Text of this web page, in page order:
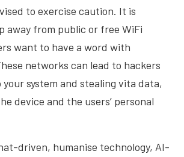
to exercise caution. It is
away from public or free WiFi
want to have a word with
networks can lead to hackers
system and stealing vita data,
device and the users’ personal
driven, humanise technology, AI-